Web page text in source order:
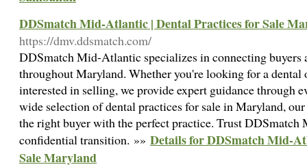
DDSmatch Mid-Atlantic | Dental Practices for Sale
https://dmv.ddsmatch.com/
DDSmatch Mid-Atlantic specializes in connecting buyers
throughout Maryland. Whether you're looking for a
interested in selling, we provide expert guidance through
wide selection of dental practices for sale in Maryland,
the right buyer with the perfect practice. Trust DDSmatch
confidential transition. »» Details for DDSmatch Mid-
Sale Maryland